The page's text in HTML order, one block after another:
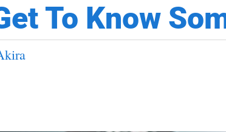
To Know